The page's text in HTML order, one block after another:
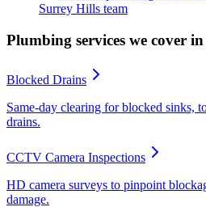
Surrey Hills team
Plumbing services we cover in
Blocked Drains
Same-day clearing for blocked sinks,
drains.
CCTV Camera Inspections
HD camera surveys to pinpoint
damage.